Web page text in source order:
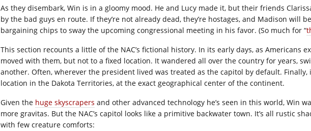
As they disembark, Win is in a gloomy mood. He and Lucy made it, but their friends
by the bad guys en route. If they’re not already dead, they’re hostages, and Madison will
bargaining chips to sway the upcoming congressional meeting in his favor. (So much for “
This section recounts a little of the NAC’s fictional history. In its early days, as Americans
moved with them, but not to a fixed location. It wandered all over the country for years,
another. Often, wherever the president lived was treated as the capitol by default. Finally,
location in the Dakota Territories, at the exact geographical center of the continent.
Given the huge skyscrapers and other advanced technology he’s seen in this world, Win
more gravitas. But the NAC’s capitol looks like a primitive backwater town. It’s all rustic
with few creature comforts: